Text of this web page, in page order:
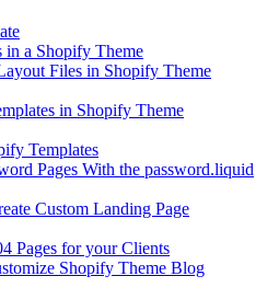
in a Shopify Theme
Files in Shopify Theme
in Shopify Theme
Templates
Pages With the password.liquid
Custom Landing Page
Pages for your Clients
Shopify Theme Blog